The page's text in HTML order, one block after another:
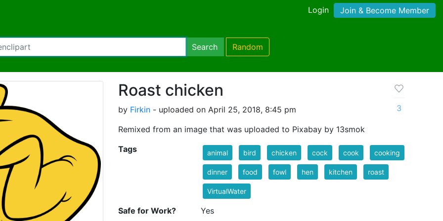
Login Join & Become Member
Search Random
Roast chicken
by Firkin - uploaded on April 25, 2018, 8:45 pm
Remixed from an image that was uploaded to Pixabay by 13smok
3
Tags animal bird chicken cock cook cooking
dinner food fowl hen kitchen roast
VirtualWater
Safe for Work? Yes